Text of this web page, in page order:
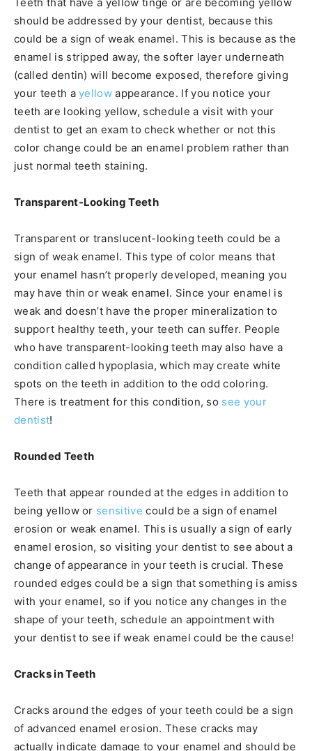
should be addressed by your dentist, because this
could be a sign of weak enamel. This is because as the
enamel is stripped away, the softer layer underneath
(called dentin) will become exposed, therefore giving
your teeth ayellow appearance. If you notice your
teeth are looking yellow, schedule a visit with your
dentist to get an exam to check whether or not this
color change could be an enamel problem rather than
just normal teeth staining.
Transparent-Looking Teeth
Transparent or translucent-looking teeth could be a
sign of weak enamel. This type of color means that
your enamel hasn’t properly developed, meaning you
may have thin or weak enamel. Since your enamel is
weak and doesn’t have the proper mineralization to
support healthy teeth, your teeth can suffer. People
who have transparent-looking teeth may also have a
condition called hypoplasia, which may create white
spots on the teeth in addition to the odd coloring.
There is treatment for this condition, so see your
dentist!
Rounded Teeth
Teeth that appear rounded at the edges in addition to
being yellow or sensitive could be a sign of enamel
erosion or weak enamel. This is usually a sign of early
enamel erosion, so visiting your dentist to see about a
change of appearance in your teeth is crucial. These
rounded edges could be a sign that something is amiss
with your enamel, so if you notice any changes in the
shape of your teeth, schedule an appointment with
your dentist to see if weak enamel could be the cause!
Cracks in Teeth
Cracks around the edges of your teeth could be a sign
of advanced enamel erosion. These cracks may
actually indicate damage to your enamel and should be